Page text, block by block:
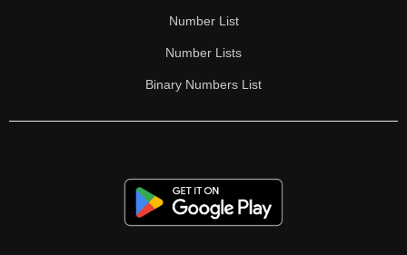
Number List
Number Lists
Binary Numbers List